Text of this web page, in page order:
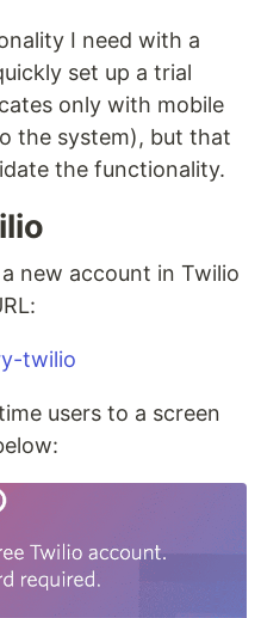
I need with a
set up a trial
only with mobile
the system), but that
the functionality.
new account in Twilio
twilio
users to a screen